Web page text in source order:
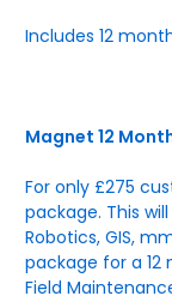
Includes 12
Magnet 12
For only £275
package. This
Robotics, GIS,
package for a
Field